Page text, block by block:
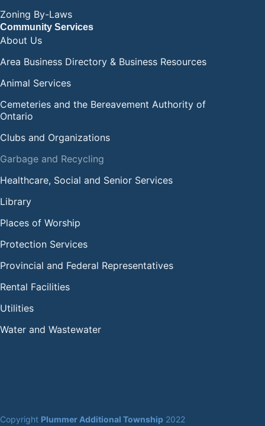
Zoning By-Laws
Community Services
About Us
Area Business Directory & Business Resources
Animal Services
Cemeteries and the Bereavement Authority of
Ontario
Clubs and Organizations
Garbage and Recycling
Healthcare, Social and Senior Services
Library
Places of Worship
Protection Services
Provincial and Federal Representatives
Rental Facilities
Utilities
Water and Wastewater
Copyright Plummer Additional Township 2022